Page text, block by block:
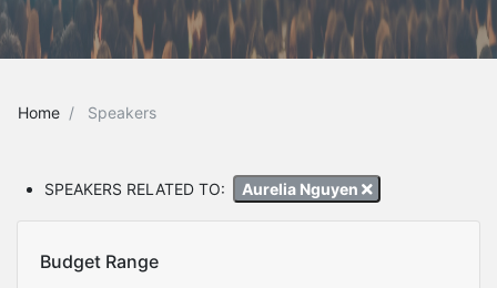
Home Speakers
SPEAKERS RELATED TO: Aurelia Nguyen
Budget Range